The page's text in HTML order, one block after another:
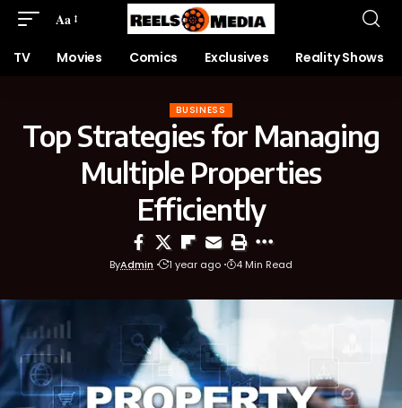
Aa
TV Movies Comics Exclusives Reality Shows
BUSINESS
Top Strategies for Managing
Multiple Properties
Efficiently
ByAdmin 1 year ago 4 Min Read